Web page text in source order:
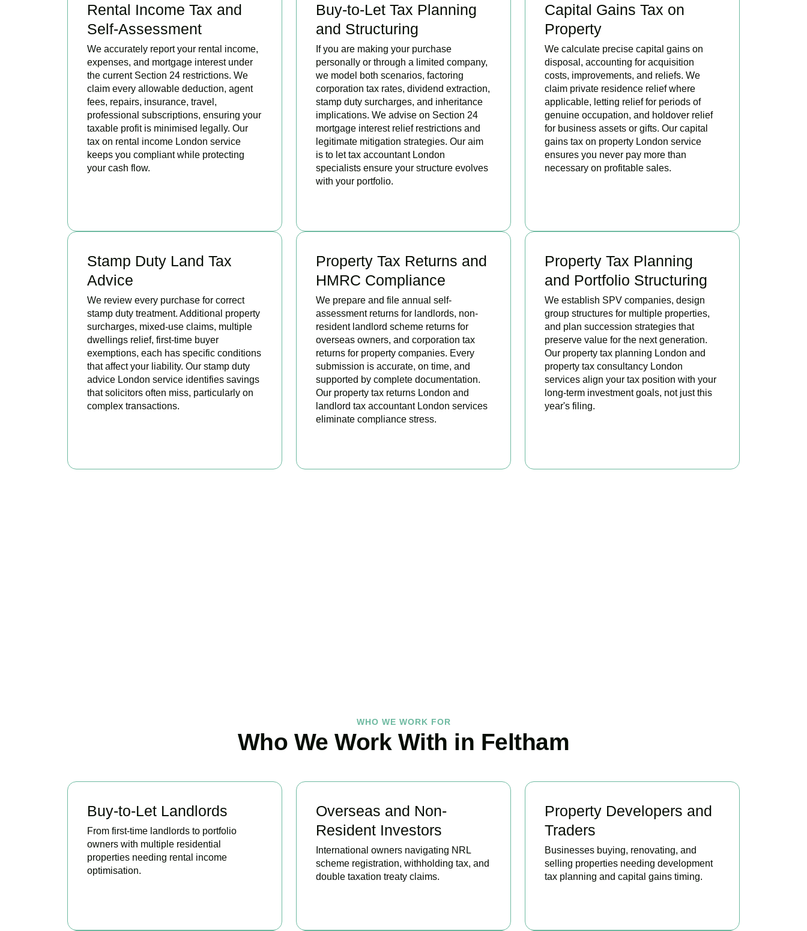
Rental Income Tax and
Self-Assessment
We accurately report your rental income,
expenses, and mortgage interest under
the current Section 24 restrictions. We
claim every allowable deduction, agent
fees, repairs, insurance, travel,
professional subscriptions, ensuring your
taxable profit is minimised legally. Our
tax on rental income London service
keeps you compliant while protecting
your cash flow.
Buy-to-Let Tax Planning
and Structuring
If you are making your purchase
personally or through a limited company,
we model both scenarios, factoring
corporation tax rates, dividend extraction,
stamp duty surcharges, and inheritance
implications. We advise on Section 24
mortgage interest relief restrictions and
legitimate mitigation strategies. Our aim
is to let tax accountant London
specialists ensure your structure evolves
with your portfolio.
Capital Gains Tax on
Property
We calculate precise capital gains on
disposal, accounting for acquisition
costs, improvements, and reliefs. We
claim private residence relief where
applicable, letting relief for periods of
genuine occupation, and holdover relief
for business assets or gifts. Our capital
gains tax on property London service
ensures you never pay more than
necessary on profitable sales.
Stamp Duty Land Tax
Advice
We review every purchase for correct
stamp duty treatment. Additional property
surcharges, mixed-use claims, multiple
dwellings relief, first-time buyer
exemptions, each has specific conditions
that affect your liability. Our stamp duty
advice London service identifies savings
that solicitors often miss, particularly on
complex transactions.
Property Tax Returns and
HMRC Compliance
We prepare and file annual self-
assessment returns for landlords, non-
resident landlord scheme returns for
overseas owners, and corporation tax
returns for property companies. Every
submission is accurate, on time, and
supported by complete documentation.
Our property tax returns London and
landlord tax accountant London services
eliminate compliance stress.
Property Tax Planning
and Portfolio Structuring
We establish SPV companies, design
group structures for multiple properties,
and plan succession strategies that
preserve value for the next generation.
Our property tax planning London and
property tax consultancy London
services align your tax position with your
long-term investment goals, not just this
year's filing.
WHO WE WORK FOR
Who We Work With in Feltham
Buy-to-Let Landlords
From first-time landlords to portfolio
owners with multiple residential
properties needing rental income
optimisation.
Overseas and Non-
Resident Investors
International owners navigating NRL
scheme registration, withholding tax, and
double taxation treaty claims.
Property Developers and
Traders
Businesses buying, renovating, and
selling properties needing development
tax planning and capital gains timing.